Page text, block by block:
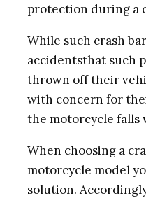
protection during a
While such crash
accidentsthat such
thrown off their
with concern for
the motorcycle falls
When choosing a
motorcycle model
solution.